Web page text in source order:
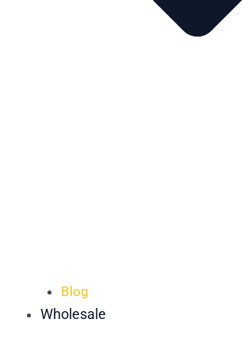
Blog
Wholesale